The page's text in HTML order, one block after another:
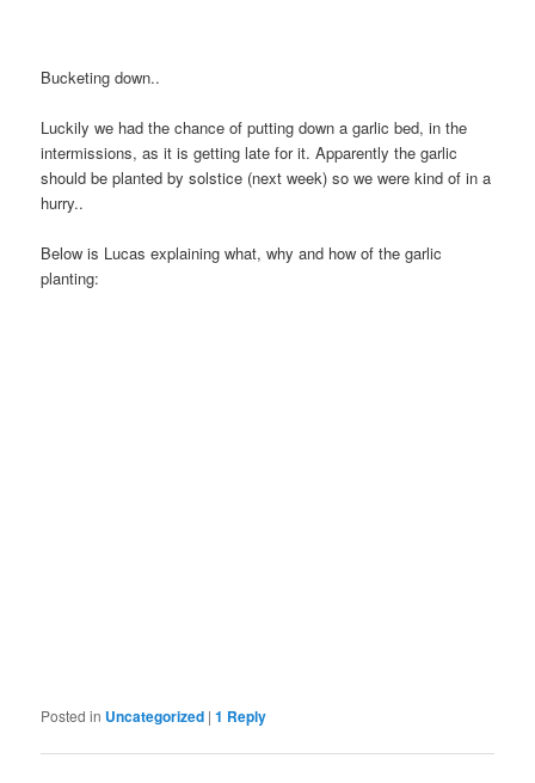
Bucketing down..
Luckily we had the chance of putting down a garlic bed, in the
intermissions, as it is getting late for it. Apparently the garlic
should be planted by solstice (next week) so we were kind of in a
hurry..
Below is Lucas explaining what, why and how of the garlic
planting:
Posted in Uncategorized |1 Reply